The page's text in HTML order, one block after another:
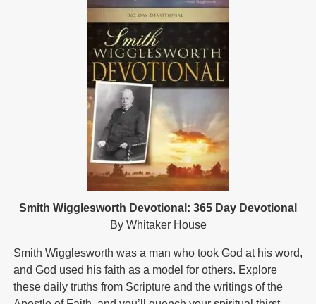
Smith Wigglesworth Devotional: 365 Day Devotional
By Whitaker House
Smith Wigglesworth was a man who took God at his word,
and God used his faith as a model for others. Explore
these daily truths from Scripture and the writings of the